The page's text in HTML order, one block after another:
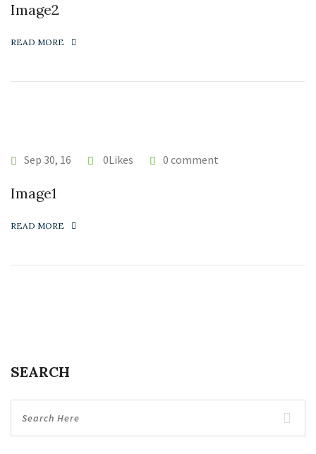
Image2
READ MORE
Sep 30, 16 0Likes 0 comment
Image1
READ MORE
SEARCH